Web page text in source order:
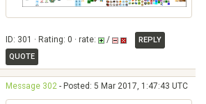
ID: 301 · Rating: 0 · rate: /
REPLY
QUOTE
Message 302 - Posted: 5 Mar 2017, 1:47:43 UTC